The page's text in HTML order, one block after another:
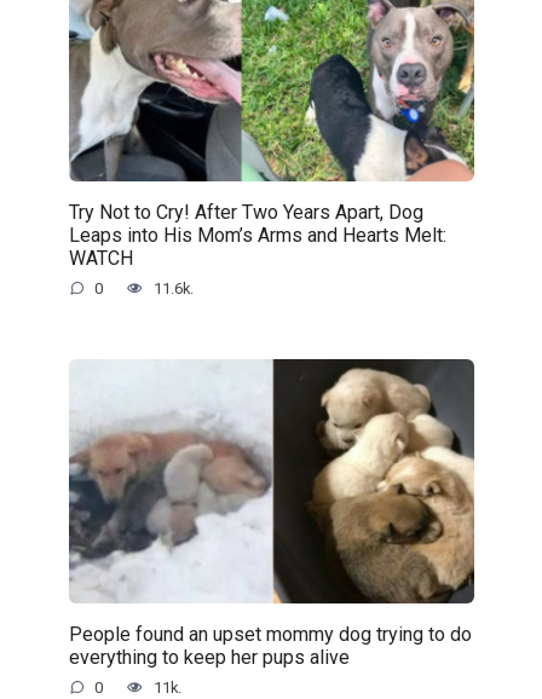
Try Not to Cry! After Two Years Apart, Dog
Leaps into His Mom’s Arms and Hearts Melt:
WATCH
0 11.6k.
People found an upset mommy dog trying to do
everything to keep her pups alive
0 11k.